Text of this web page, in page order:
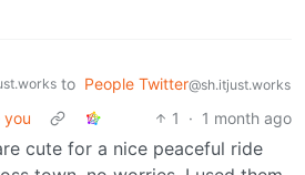
to People Twitter@sh.itjust.works
you 1 · 1 month ago
cute for a nice peaceful ride